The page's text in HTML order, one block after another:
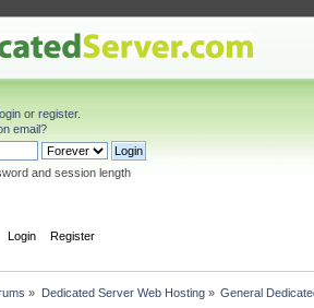
orregister.
email?
and session length
Login Register
» Dedicated Server Web Hosting» General